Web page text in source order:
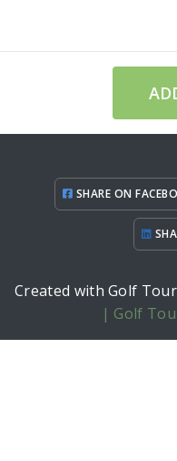
SHARE ON
Created with Golf
| Golf